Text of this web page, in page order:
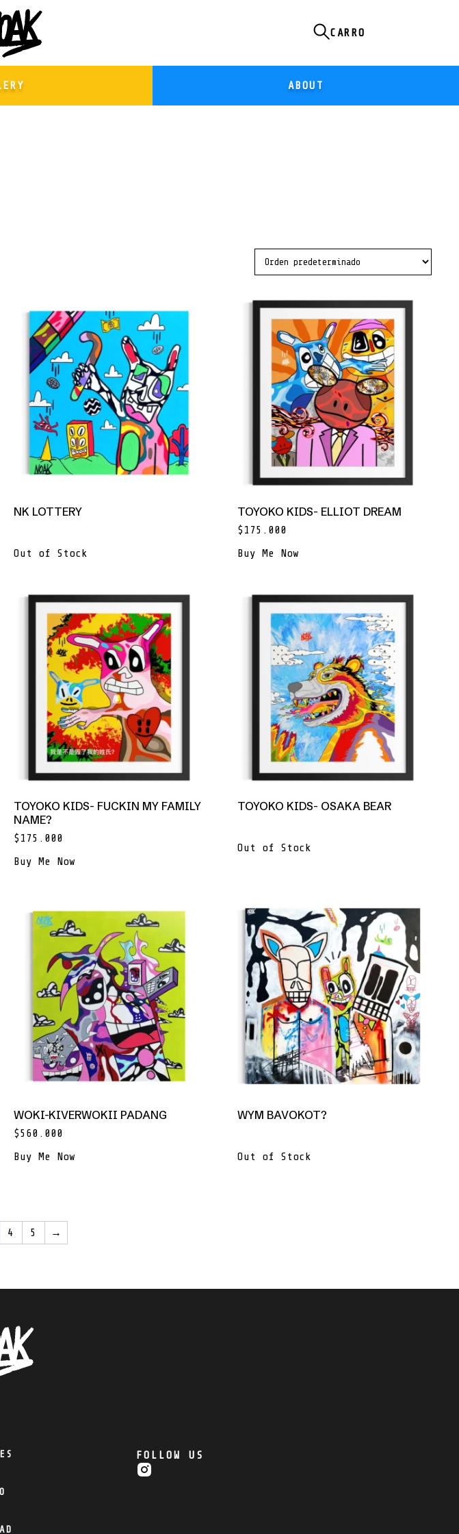
ABOUT
NK LOTTERY
Out of Stock
TOYOKO KIDS- ELLIOT DREAM
$ 175.000
Buy Me Now
TOYOKO KIDS- FUCKIN MY FAMILY
NAME?
$ 175.000
Buy Me Now
TOYOKO KIDS- OSAKA BEAR
Out of Stock
WOKI-KIVERWOKII PADANG
$560.000
Buy Me Now
WYM BAVOKOT?
Out of Stock
4 5 →
FOLLOW US